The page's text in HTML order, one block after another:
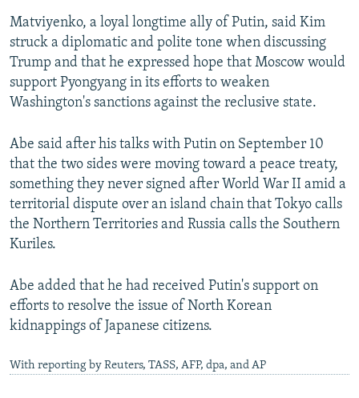
Matviyenko, a loyal longtime ally of Putin, said Kim
struck a diplomatic and polite tone when discussing
Trump and that he expressed hope that Moscow would
support Pyongyang in its efforts to weaken
Washington's sanctions against the reclusive state.
Abe said after his talks with Putin on September 10
that the two sides were moving toward a peace treaty,
something they never signed after World War II amid a
territorial dispute over an island chain that Tokyo calls
the Northern Territories and Russia calls the Southern
Kuriles.
Abe added that he had received Putin's support on
efforts to resolve the issue of North Korean
kidnappings of Japanese citizens.
With reporting by Reuters, TASS, AFP, dpa, and AP